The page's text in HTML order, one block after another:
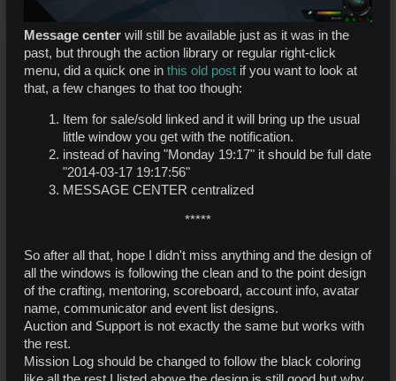
Message center will still be available just as it was in the
past, but through the action library or regular right-click
menu, did a quick one in this old post if you want to look at
that, a few changes to that too though:
Item for sale/sold linked and it will bring up the usual
little window you get with the notification.
instead of having "Monday 19:17" it should be full date
"2014-03-17 19:17:56"
MESSAGE CENTER centralized
*****​
So after all that, hope I didn't miss anything and the design of
all the windows is following the clean and to the point design
of the crafting, mentoring, scoreboard, account info, avatar
name, communicator and event list designs.
Auction and Support is not exactly the same but works with
the rest.
Mission Log should be changed to follow the black coloring